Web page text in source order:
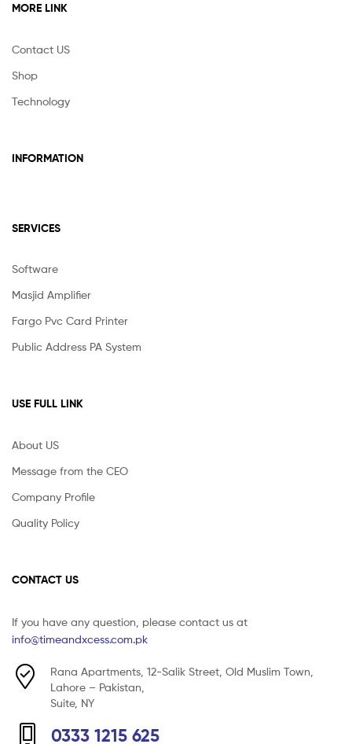
MORE LINK
Contact US
Shop
Technology
INFORMATION
SERVICES
Software
Masjid Amplifier
Fargo Pvc Card Printer
Public Address PA System
USE FULL LINK
About US
Message from the CEO
Company Profile
Quality Policy
CONTACT US
If you have any question, please contact us at
info@timeandxcess.com.pk
Rana Apartments, 12-Salik Street, Old Muslim Town,
Lahore – Pakistan,
Suite, NY
0333 1215 625